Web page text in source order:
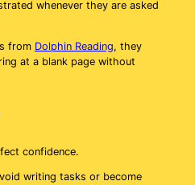
whenever they are asked
from Dolphin Reading, they
at a blank page without
confidence.
writing tasks or become